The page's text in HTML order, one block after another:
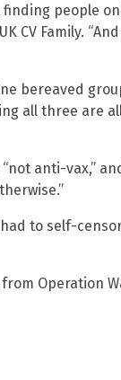
people
CV Family.
bereaved
all three are
anti-vax,”
to self-
Operation